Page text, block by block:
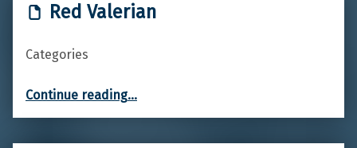
Red Valerian
Categories
Continue reading…